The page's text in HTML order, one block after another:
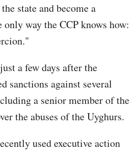
state and become a
way the CCP knows how:
a few days after the
sanctions against several
a senior member of the
the abuses of the Uyghurs.
used executive action